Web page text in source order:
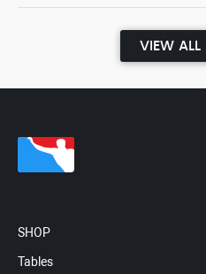
VIEW ALL
SHOP
Tables